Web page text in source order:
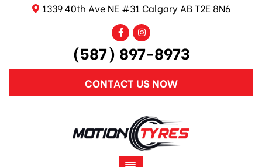
1339 40th Ave NE #31 Calgary AB T2E 8N6
(587) 897-8973
CONTACT US NOW